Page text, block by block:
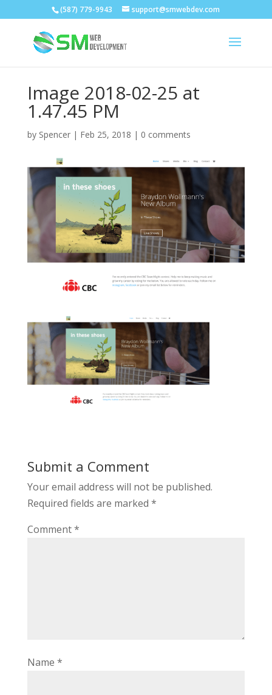
(587) 779-9943 support@smwebdev.com
Image 2018-02-25 at
1.47.45 PM
by Spencer| Feb 25, 2018 | 0 comments
Submit a Comment
Your email address will not be published.
Required fields are marked *
Comment*
Name *